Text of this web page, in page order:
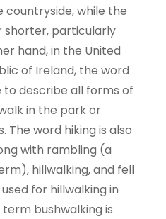
while the
shorter, particularly
hand, in the United
of Ireland, the word
to describe all forms of
in the park or
The word hiking is also
with rambling (a
hillwalking, and fell
for hillwalking in
bushwalking is